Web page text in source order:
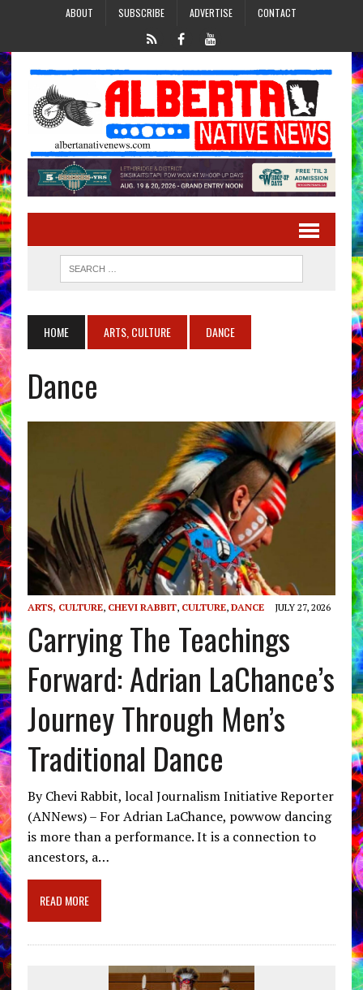
ABOUT SUBSCRIBE ADVERTISE CONTACT
HOME ARTS, CULTURE DANCE
Dance
ARTS, CULTURE, CHEVI RABBIT, CULTURE, DANCE JULY 27, 2026
Carrying The Teachings
Forward: Adrian LaChance’s
Journey Through Men’s
Traditional Dance
By Chevi Rabbit, local Journalism Initiative Reporter
(ANNews) – For Adrian LaChance, powwow dancing
is more than a performance. It is a connection to
ancestors, a…
READ MORE